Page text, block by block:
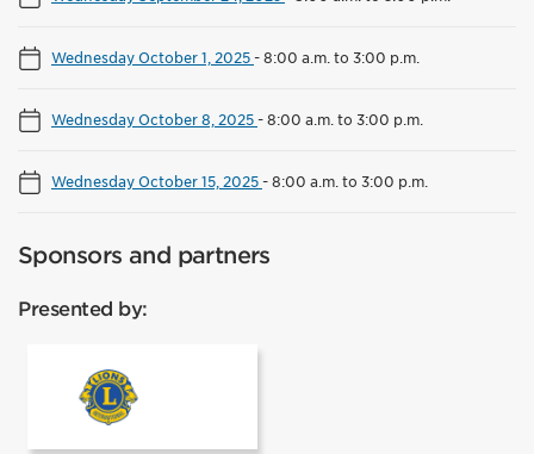
Wednesday October 1, 2025-8:00 a.m. to 3:00 p.m.
Wednesday October 8, 2025-8:00 a.m. to 3:00 p.m.
Wednesday October 15, 2025-8:00 a.m. to 3:00 p.m.
Sponsors and partners
Presented by: